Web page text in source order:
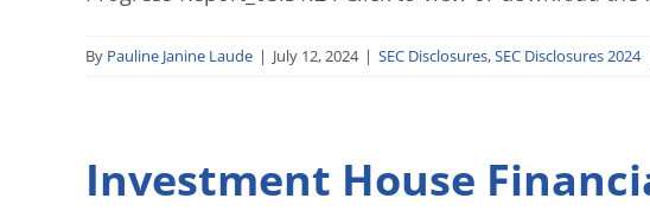
By Pauline Janine Laude | July 12, 2024 | SEC Disclosures,SEC Disclosures 2024
Investment House